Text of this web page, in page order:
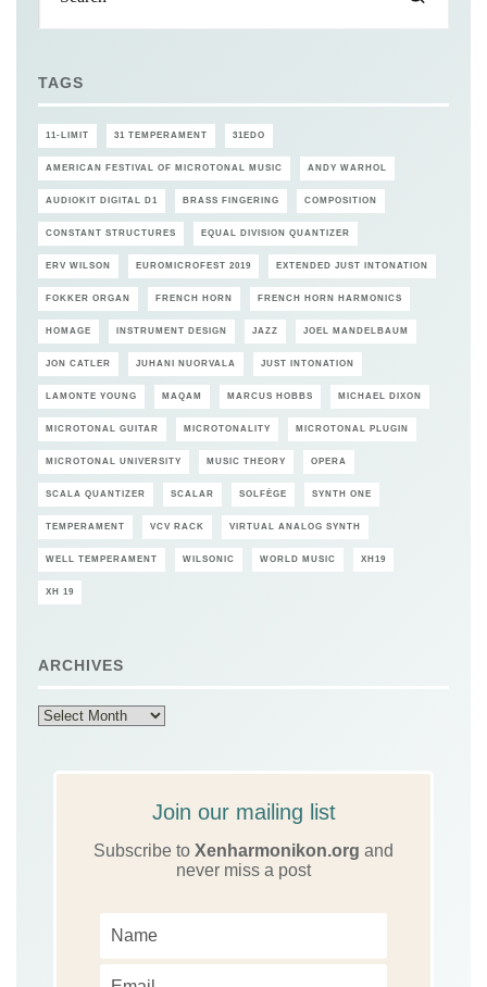
TAGS
11-LIMIT 31 TEMPERAMENT 31EDO
AMERICAN FESTIVAL OF MICROTONAL MUSIC ANDY WARHOL
AUDIOKIT DIGITAL D1 BRASS FINGERING COMPOSITION
CONSTANT STRUCTURES EQUAL DIVISION QUANTIZER
ERV WILSON EUROMICROFEST 2019 EXTENDED JUST INTONATION
FOKKER ORGAN FRENCH HORN FRENCH HORN HARMONICS
HOMAGE INSTRUMENT DESIGN JAZZ JOEL MANDELBAUM
JON CATLER JUHANI NUORVALA JUST INTONATION
LAMONTE YOUNG MAQAM MARCUS HOBBS MICHAEL DIXON
MICROTONAL GUITAR MICROTONALITY MICROTONAL PLUGIN
MICROTONAL UNIVERSITY MUSIC THEORY OPERA
SCALA QUANTIZER SCALAR SOLFÈGE SYNTH ONE
TEMPERAMENT VCV RACK VIRTUAL ANALOG SYNTH
WELL TEMPERAMENT WILSONIC WORLD MUSIC XH19
XH 19
ARCHIVES
Archives
Join our mailing list
Subscribe to Xenharmonikon.org and
never miss a post